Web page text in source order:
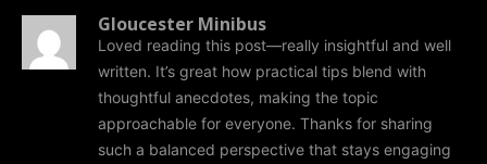
Gloucester Minibus
Loved reading this post—really insightful and well
written. It’s great how practical tips blend with
thoughtful anecdotes, making the topic
approachable for everyone. Thanks for sharing
such a balanced perspective that stays engaging